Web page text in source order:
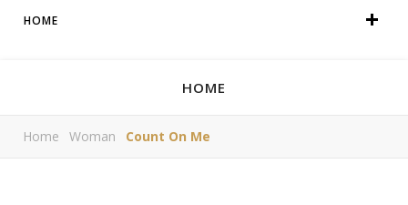
HOME
HOME
Home Woman Count On Me